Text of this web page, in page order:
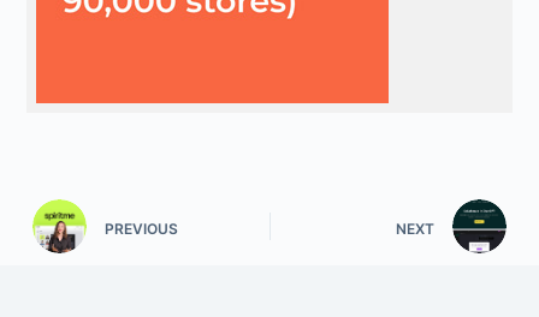
PREVIOUS NEXT